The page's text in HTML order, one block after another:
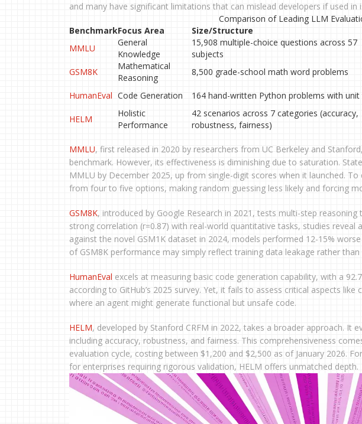
and many have significant limitations that can mislead developers if used in
Comparison of Leading LLM
BenchmarkFocus Area Size/Structure
MMLU
General
Knowledge
15,908 multiple-choice questions across 57
subjects
GSM8K
Mathematical
Reasoning
8,500 grade-school math word problems
HumanEval Code Generation 164 hand-written Python problems with unit
HELM
Holistic
Performance
42 scenarios across 7 categories (accuracy,
robustness, fairness)
MMLU, first released in 2020 by researchers from UC Berkeley and
benchmark. However, its effectiveness is diminishing due to saturation.
MMLU by December 2025, up from single-digit scores when it launched.
from four to five options, making random guessing less likely and forcing
GSM8K, introduced by Google Research in 2021, tests multi-step
strong correlation (r=0.87) with real-world quantitative tasks, studies
against the novel GSM1K dataset in 2024, models performed 12-15%
of GSM8K performance may simply reflect training data leakage rather than
HumanEval excels at measuring basic code generation capability, with a
according to GitHub’s 2025 survey. Yet, it fails to assess critical aspects
where an agent might generate functional but unsafe code.
HELM, developed by Stanford CRFM in 2022, takes a broader approach. It
including accuracy, robustness, and fairness. This comprehensiveness
evaluation cycle, costing between $1,200 and $2,500 as of January 2026.
for enterprises requiring rigorous validation, HELM offers unmatched depth.